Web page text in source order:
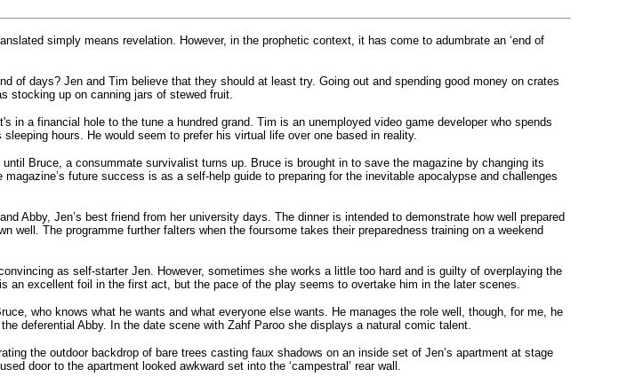
simply means revelation. However, in the prophetic context, it has come to adumbrate an ‘end of
of days? Jen and Tim believe that they should at least try. Going out and spending good money on crates
stocking up on canning jars of stewed fruit.
in a financial hole to the tune a hundred grand. Tim is an unemployed video game developer who spends
hours. He would seem to prefer his virtual life over one based in reality.
Bruce, a consummate survivalist turns up. Bruce is brought in to save the magazine by changing its
future success is as a self-help guide to preparing for the inevitable apocalypse and challenges
Abby, Jen’s best friend from her university days. The dinner is intended to demonstrate how well prepared
well. The programme further falters when the foursome takes their preparedness training on a weekend
as self-starter Jen. However, sometimes she works a little too hard and is guilty of overplaying the
an excellent foil in the first act, but the pace of the play seems to overtake him in the later scenes.
who knows what he wants and what everyone else wants. He manages the role well, though, for me, he
deferential Abby. In the date scene with Zahf Paroo she displays a natural comic talent.
the outdoor backdrop of bare trees casting faux shadows on an inside set of Jen’s apartment at stage
door to the apartment looked awkward set into the ‘campestral’ rear wall.